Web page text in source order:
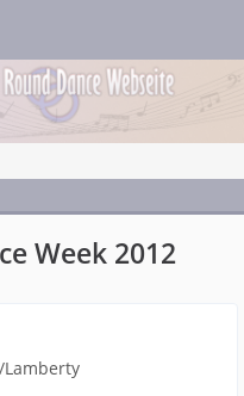
Week 2012
Lamberty